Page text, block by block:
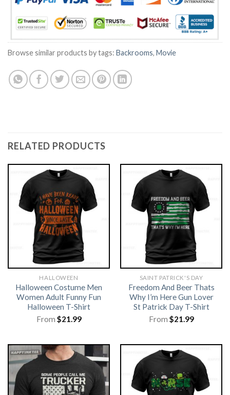
Browse similar products by tags: Backrooms, Movie
RELATED PRODUCTS
HALLOWEEN
Halloween Costume Men
Women Adult Funny Fun
Halloween T-Shirt
From $21.99
SAINT PATRICK'S DAY
Freedom And Beer Thats
Why I’m Here Gun Lover
St Patrick Day T-Shirt
From $21.99